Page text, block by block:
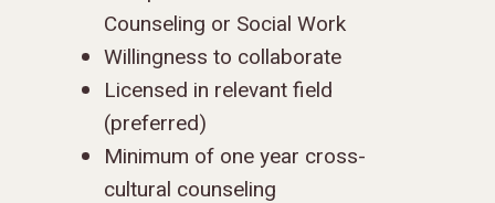
Counseling or Social Work
Willingness to collaborate
Licensed in relevant field
(preferred)
Minimum of one year cross-
cultural counseling